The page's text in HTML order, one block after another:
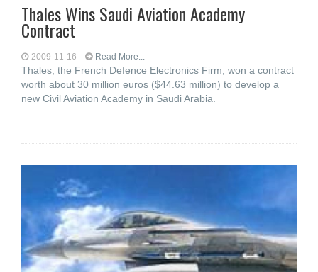
Thales Wins Saudi Aviation Academy
Contract
2009-11-16 Read More...
Thales, the French Defence Electronics Firm, won a contract
worth about 30 million euros ($44.63 million) to develop a
new Civil Aviation Academy in Saudi Arabia.